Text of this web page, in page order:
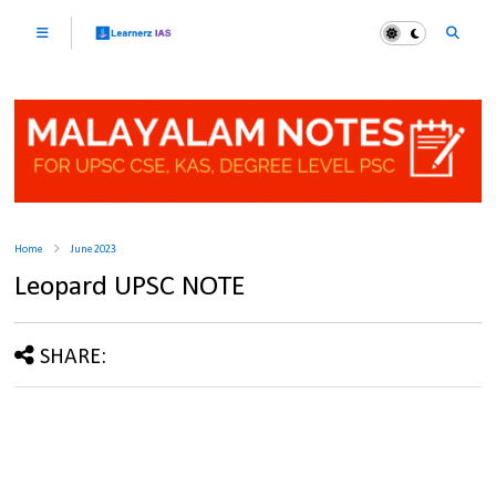
Home June 2023
Leopard UPSC NOTE
SHARE: